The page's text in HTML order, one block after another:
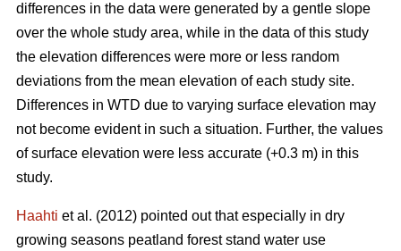
differences in the data were generated by a gentle slope
over the whole study area, while in the data of this study
the elevation differences were more or less random
deviations from the mean elevation of each study site.
Differences in WTD due to varying surface elevation may
not become evident in such a situation. Further, the values
of surface elevation were less accurate (+0.3 m) in this
study.
Haahti et al. (2012) pointed out that especially in dry
growing seasons peatland forest stand water use